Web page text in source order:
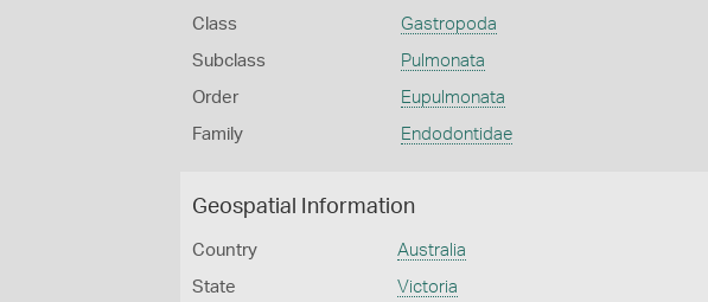
Class Gastropoda
Subclass Pulmonata
Order Eupulmonata
Family Endodontidae
Geospatial Information
Country Australia
State Victoria